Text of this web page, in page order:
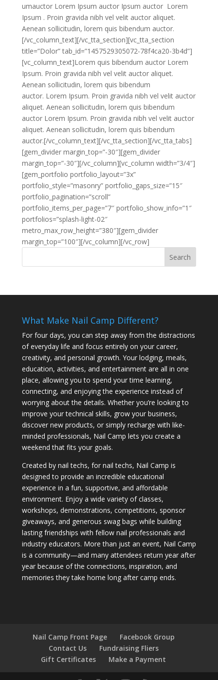
umauctor Lorem Ipsum auctor Ipsum auctor Lorem
Ipsum . Proin gravida nibh vel velit auctor aliquet.
Aenean sollicitudin, lorem quis bibendum auctor.
[/vc_column_text][/vc_tta_section][vc_tta_section
title=”Dolor” tab_id=”1457529305072-78f4ca20-3b4d”]
[vc_column_text]Lorem quis bibendum auctor Lorem
Ipsum. Proin gravida nibh vel velit auctor aliquet.
Aenean sollicitudin, lorem quis bibendum
auctor. Lorem Ipsum. Proin gravida nibh vel velit auctor
aliquet. Aenean sollicitudin, lorem quis bibendum
auctor Lorem Ipsum. Proin gravida nibh vel velit auctor
aliquet. Aenean sollicitudin, lorem quis bibendum
auctor.[/vc_column_text][/vc_tta_section][/vc_tta_tabs]
[gem_divider margin_top=”-30″][gem_divider
margin_top=”-30″][/vc_column][vc_column width=”3/4″]
[gem_portfolio portfolio_layout=”3x”
portfolio_style=”masonry” portfolio_gaps_size=”15″
portfolio_pagination=”scroll”
portfolio_items_per_page=”7″ portfolio_show_info=”1″
portfolios=”splash-light-02″
metro_max_row_height=”380″][gem_divider
margin_top=”100″][/vc_column][/vc_row]
What Make Nail Camp Different?
For four days, you can step away from the distractions
of everyday life and focus entirely on your career,
creativity, and personal growth. Your lodging, meals,
education, activities, and entertainment are all in one
place, allowing you to spend your time learning,
connecting, and enjoying the experience instead of
worrying about the details. Whether you’re looking to
improve your technical skills, grow your business,
discover new products, or simply recharge with like-
minded professionals, Nail Camp lets you create a
weekend that fits your goals.
Created by nail techs, for nail techs, Nail Camp is
designed to provide an incredible educational
experience in a fun, supportive, and affordable
environment. Enjoy a wide variety of classes,
workshops, demonstrations, competitions, sponsor
giveaways, and generous swag bags while building
lasting friendships with fellow nail professionals and
industry educators. More than just an event, Nail Camp
is a community—and many attendees return year after
year because of the connections, inspiration, and
memories they take home long after camp ends.
Nail Camp Front Page
Facebook Group
Contact Us
Fundraising Fliers
Gift Certificates
Make a Payment